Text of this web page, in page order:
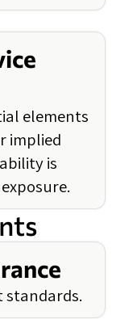
elements
implied
is
standards.